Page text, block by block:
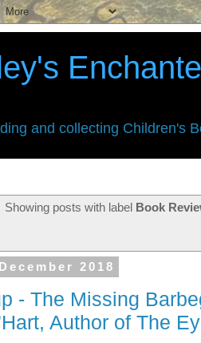
and collecting Children's
Showing posts with label Book
2018
- The Missing
Author of The